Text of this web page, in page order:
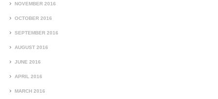
NOVEMBER 2016
OCTOBER 2016
SEPTEMBER 2016
AUGUST 2016
JUNE 2016
APRIL 2016
MARCH 2016